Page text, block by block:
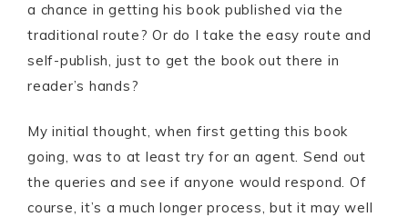
a chance in getting his book published via the
traditional route? Or do I take the easy route and
self-publish, just to get the book out there in
reader’s hands?
My initial thought, when first getting this book
going, was to at least try for an agent. Send out
the queries and see if anyone would respond. Of
course, it’s a much longer process, but it may well